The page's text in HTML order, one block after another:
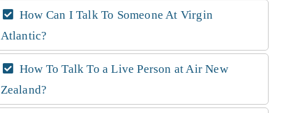
How Can I Talk To Someone At Virgin
Atlantic?
How To Talk To a Live Person at Air New
Zealand?